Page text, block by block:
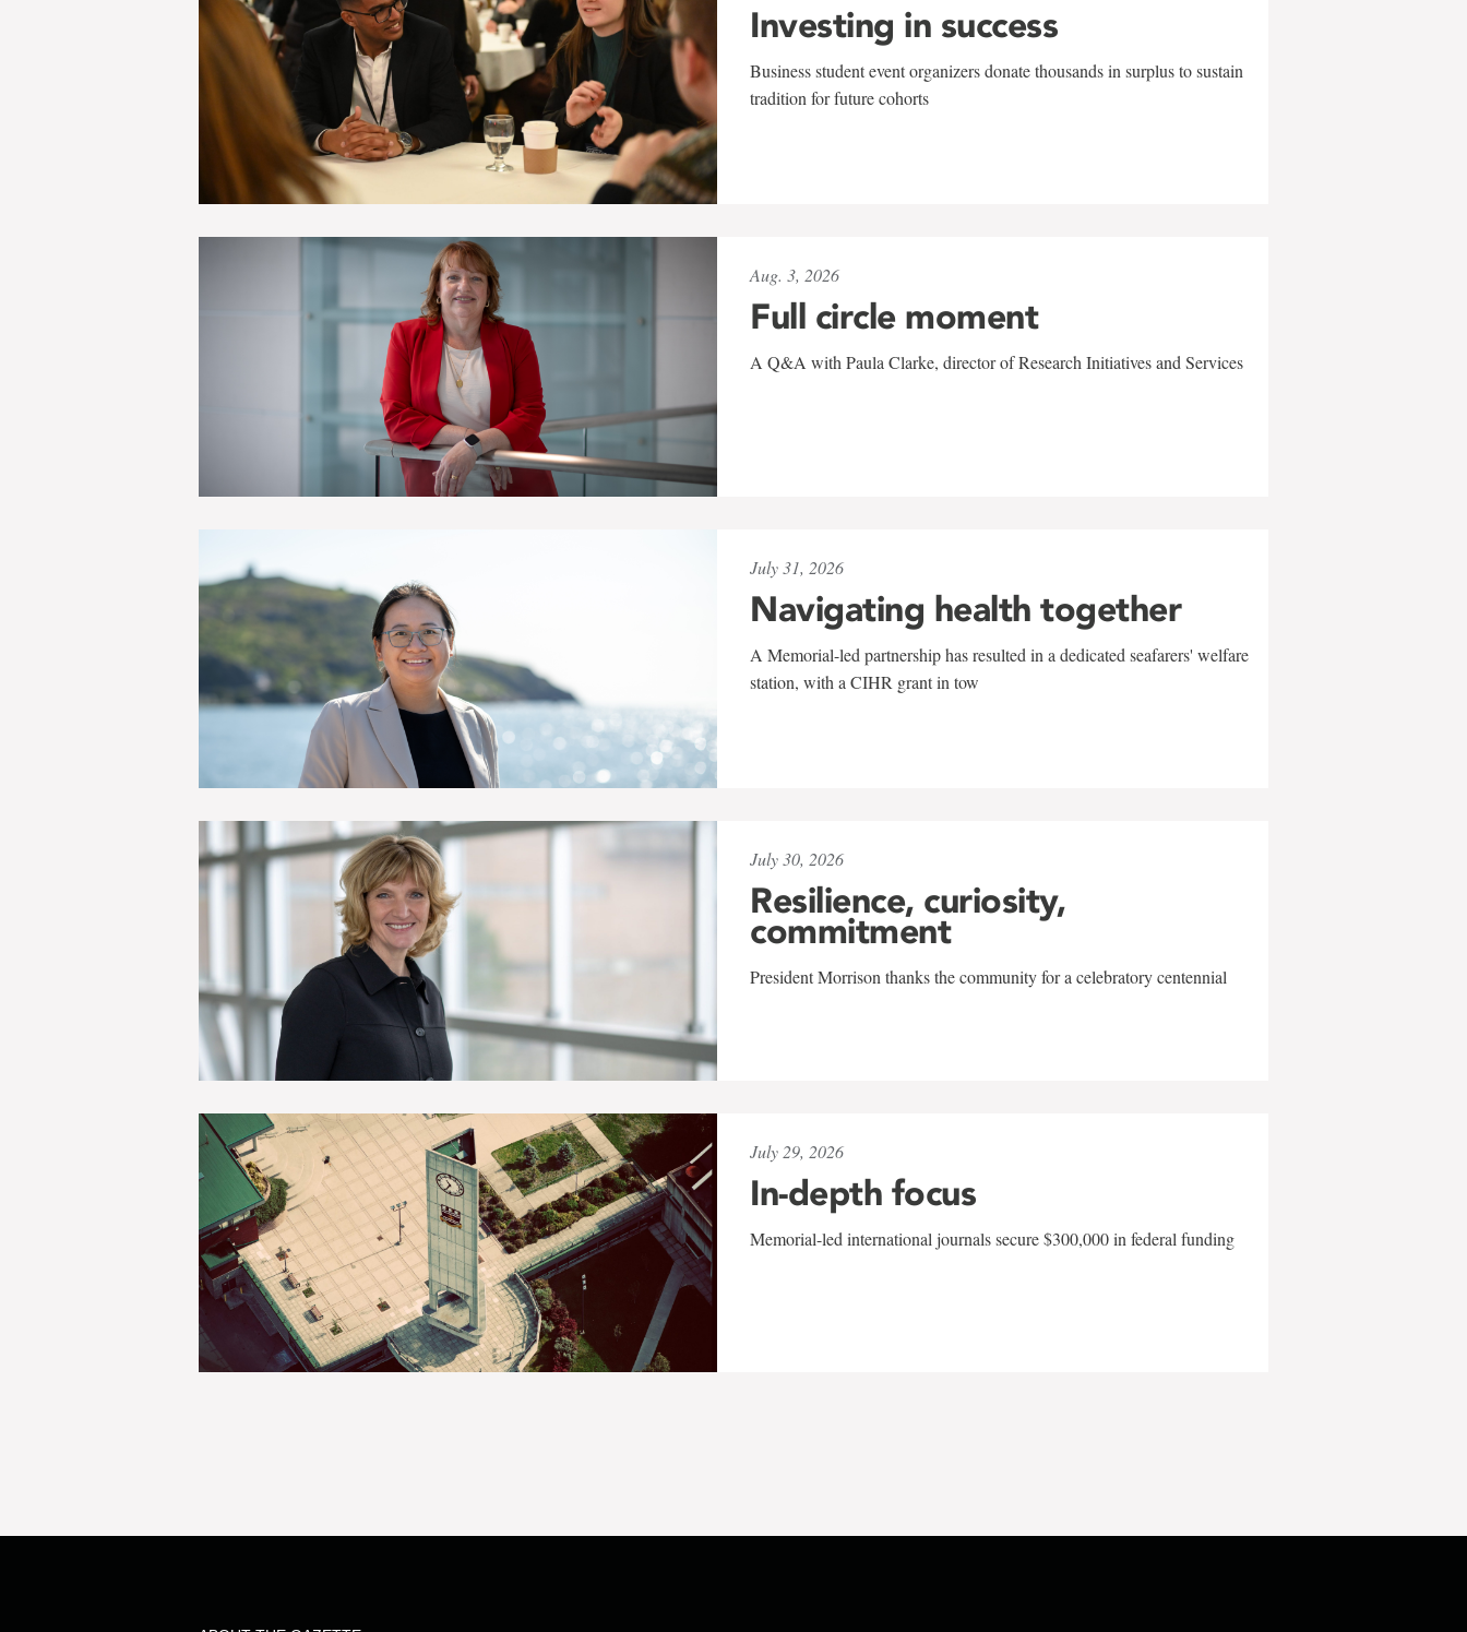
Investing in success
Business student event organizers donate thousands in surplus to sustain
tradition for future cohorts
Aug. 3, 2026
Full circle moment
A Q&A with Paula Clarke, director of Research Initiatives and Services
July 31, 2026
Navigating health together
A Memorial-led partnership has resulted in a dedicated seafarers' welfare
station, with a CIHR grant in tow
July 30, 2026
Resilience, curiosity,
commitment
President Morrison thanks the community for a celebratory centennial
July 29, 2026
In-depth focus
Memorial-led international journals secure $300,000 in federal funding